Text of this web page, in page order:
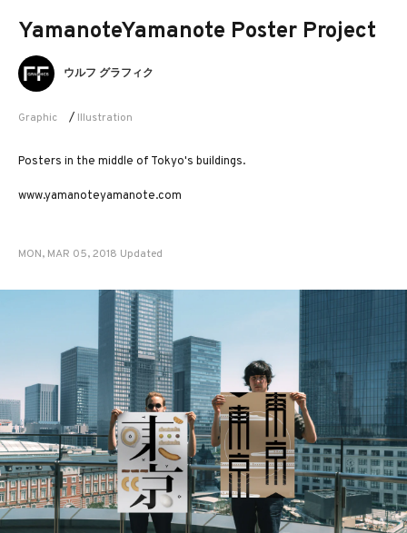
YamanoteYamanote Poster Project
Graphic / Illustration
ウルフ グラフィク
Posters in the middle of Tokyo's buildings.
www.yamanoteyamanote.com
MON, MAR 05, 2018 Updated